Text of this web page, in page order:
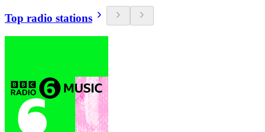
Top radio stations